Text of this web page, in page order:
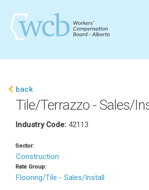
back
Tile/Terrazzo - Sales/
Industry Code: 42113
Sector:
Construction
Rate Group:
Flooring/Tile - Sales/Install